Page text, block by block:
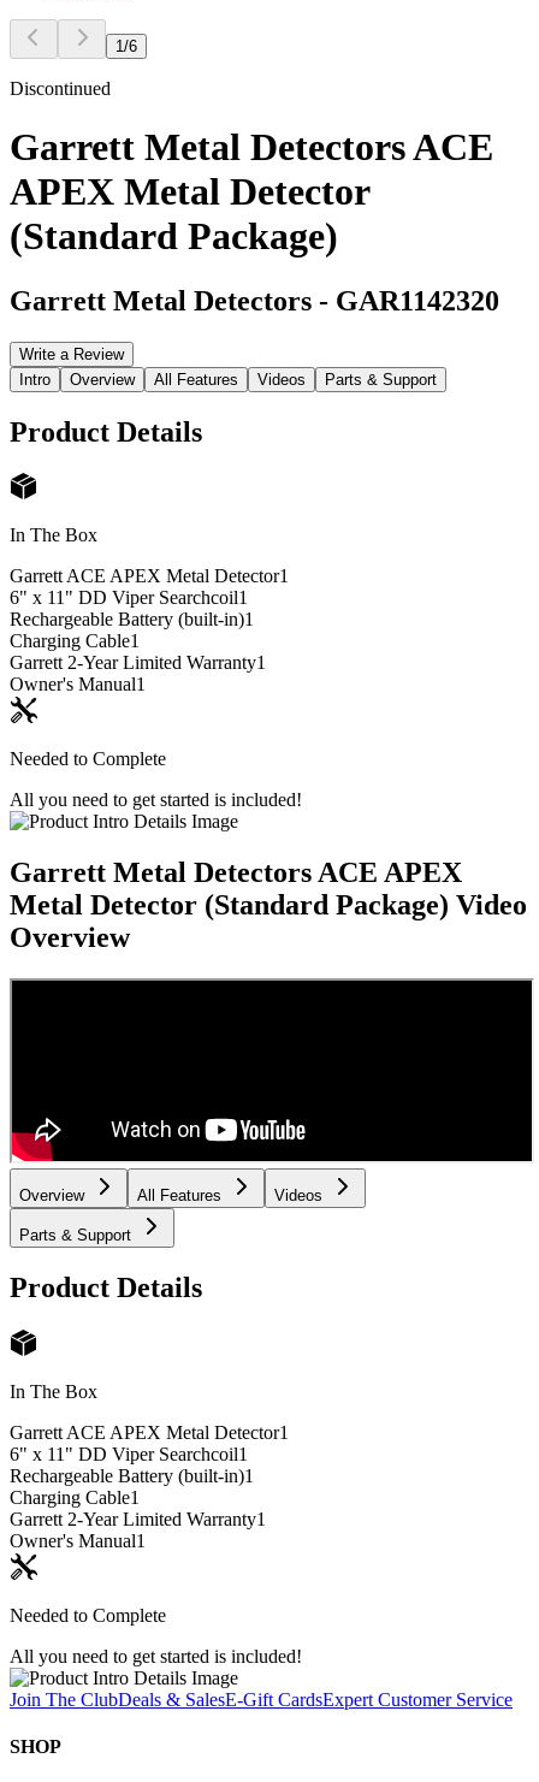
1 /6
Discontinued
Garrett Metal Detectors ACE
APEX Metal Detector
(Standard Package)
Garrett Metal Detectors - GAR1142320
Write a Review
Intro
Overview All Features Videos Parts & Support
Product Details
In The Box
Garrett ACE APEX Metal Detector1
6" x 11" DD Viper Searchcoil1
Rechargeable Battery (built-in)1
Charging Cable1
Garrett 2-Year Limited Warranty1
Owner's Manual1
Needed to Complete
All you need to get started is included!
Garrett Metal Detectors ACE APEX
Metal Detector (Standard Package) Video
Overview
Overview All Features Videos
Parts & Support
Product Details
In The Box
Garrett ACE APEX Metal Detector1
6" x 11" DD Viper Searchcoil1
Rechargeable Battery (built-in)1
Charging Cable1
Garrett 2-Year Limited Warranty1
Owner's Manual1
Needed to Complete
All you need to get started is included!
Join The ClubDeals & SalesE-Gift CardsExpert Customer Service
SHOP